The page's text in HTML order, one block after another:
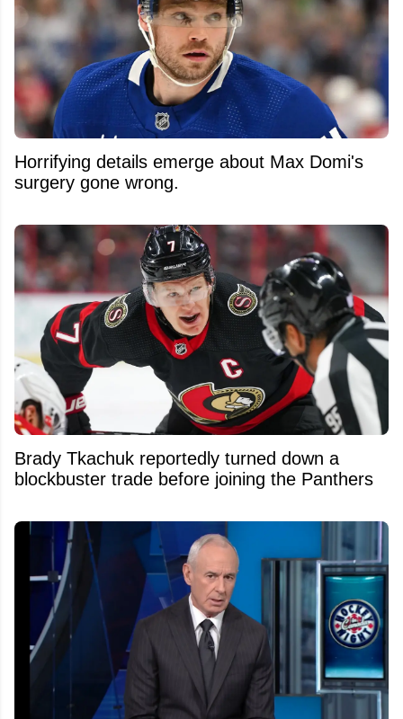
Horrifying details emerge about Max Domi's
surgery gone wrong.
Brady Tkachuk reportedly turned down a
blockbuster trade before joining the Panthers